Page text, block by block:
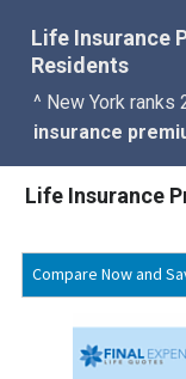
Life Insurance
Residents
^ New York ranks
insurance
Life Insurance
Compare Now and